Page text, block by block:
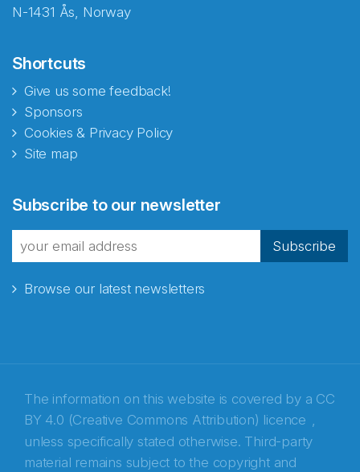
N-1431 Ås, Norway
Shortcuts
Give us some feedback!
Sponsors
Cookies & Privacy Policy
Site map
Subscribe to our newsletter
Subscribe
Browse our latest newsletters
The information on this website is covered by a CC
BY 4.0 (Creative Commons Attribution) licence ,
unless specifically stated otherwise. Third-party
material remains subject to the copyright and
fra Norecopa